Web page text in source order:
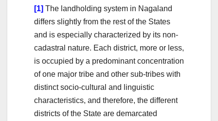
[1] The landholding system in Nagaland
differs slightly from the rest of the States
and is especially characterized by its non-
cadastral nature. Each district, more or less,
is occupied by a predominant concentration
of one major tribe and other sub-tribes with
distinct socio-cultural and linguistic
characteristics, and therefore, the different
districts of the State are demarcated